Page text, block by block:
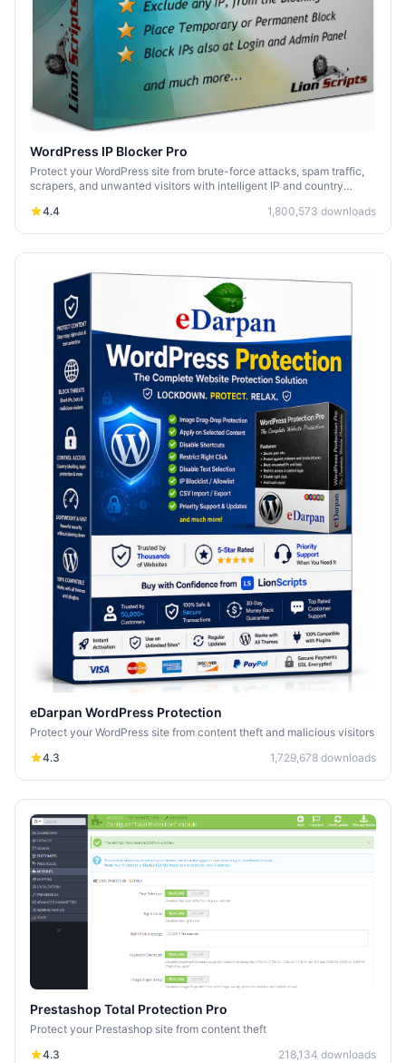
WordPress IP Blocker Pro
Protect your WordPress site from brute-force attacks, spam traffic,
scrapers, and unwanted visitors with intelligent IP and country
4.4
1,800,573 downloads
eDarpan WordPress Protection
Protect your WordPress site from content theft and malicious visitors
4.3
1,729,678 downloads
Prestashop Total Protection Pro
Protect your Prestashop site from content theft
4.3
218,134 downloads